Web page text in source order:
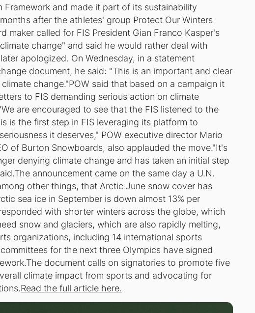
and made it part of its sustainability
after the athletes' group Protect Our Winters
maker called for FIS President Gian Franco Kasper's
change" and said he would rather deal with
apologized. On Wednesday, in a statement
document, he said: "This is an important and clear
change."POW said that based on a campaign it
to FIS demanding serious action on climate
are encouraged to see that the FIS listened to the
is the first step in FIS leveraging its platform to
it deserves," POW executive director Mario
of Burton Snowboards, also applauded the move."It's
denying climate change and has taken an initial step
announcement came on the same day a U.N.
other things, that Arctic June snow cover has
sea ice in September is down almost 13% per
with shorter winters across the globe, which
snow and glaciers, which are also rapidly melting,
organizations, including 14 international sports
for the next three Olympics have signed
document calls on signatories to promote five
climate impact from sports and advocating for
Read the full article here.